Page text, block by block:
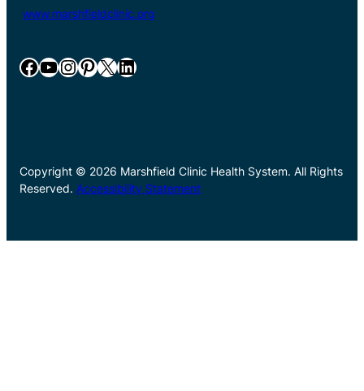
www.marshfieldclinic.org
Facebook YouTube InstagramPinterest X LinkedIn
Copyright © 2026 Marshfield Clinic Health System. All Rights
Reserved. Accessibility Statement